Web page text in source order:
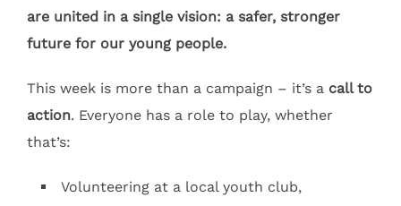
are united in a single vision: a safer, stronger
future for our young people.
This week is more than a campaign – it’s a call to
action. Everyone has a role to play, whether
that’s:
Volunteering at a local youth club,